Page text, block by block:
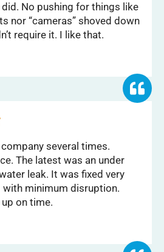
No pushing for things like
nor “cameras” shoved down
require it. I like that.
several times.
The latest was an under
leak. It was fixed very
minimum disruption.
on time.